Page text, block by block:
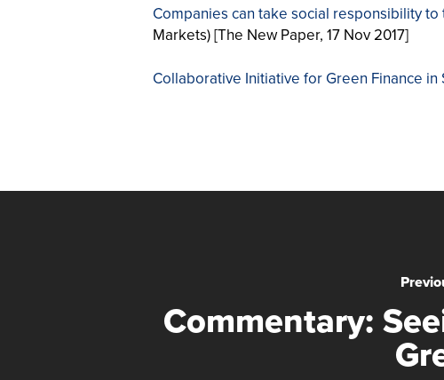
Companies can take social responsibility to
Markets) [The New Paper, 17 Nov 2017]
Collaborative Initiative for Green Finance in
Commentary: